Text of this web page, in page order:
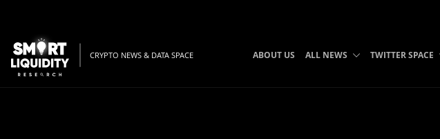
CRYPTO NEWS & DATA SPACE ABOUT US ALL NEWS TWITTER SPACE